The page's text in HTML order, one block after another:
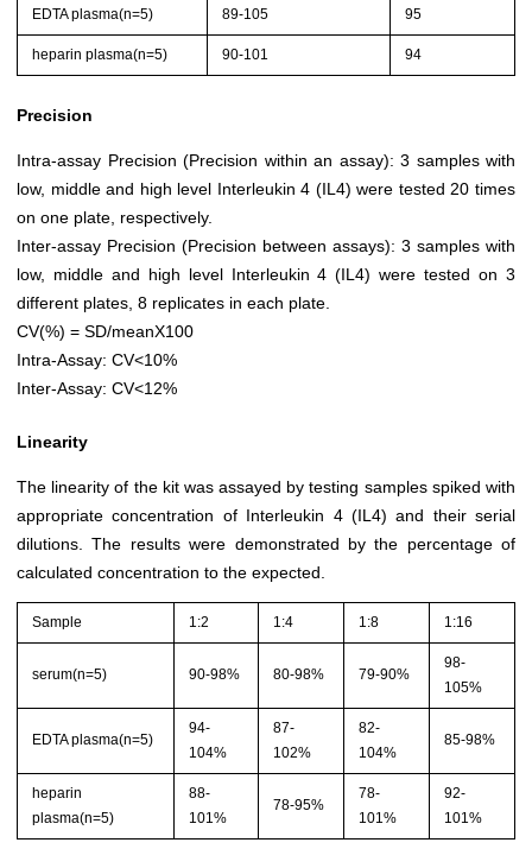
EDTA plasma(n=5) 89-105 95
heparin plasma(n=5) 90-101 94
Precision
Intra-assay Precision (Precision within an assay): 3 samples with
low, middle and high level Interleukin 4 (IL4) were tested 20 times
on one plate, respectively.
Inter-assay Precision (Precision between assays): 3 samples with
low, middle and high level Interleukin 4 (IL4) were tested on 3
different plates, 8 replicates in each plate.
CV(%) = SD/meanX100
Intra-Assay: CV<10%
Inter-Assay: CV<12%
Linearity
The linearity of the kit was assayed by testing samples spiked with
appropriate concentration of Interleukin 4 (IL4) and their serial
dilutions. The results were demonstrated by the percentage of
calculated concentration to the expected.
Sample 1:2 1:4 1:8 1:16
serum(n=5) 90-98% 80-98% 79-90%
98-
105%
EDTA plasma(n=5)
94-
104%
87-
102%
82-
104%
85-98%
heparin
plasma(n=5)
88-
101%
78-95%
78-
101%
92-
101%